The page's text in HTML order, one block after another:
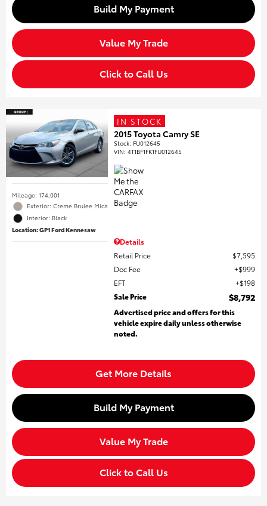
Build My Payment
Value My Trade
Click to Call Us
Mileage: 174,001
Exterior: Creme Brulee Mica
Interior: Black
Location: GP1 Ford Kennesaw
IN STOCK
2015 Toyota Camry SE
Stock: FU012645
VIN:4T1BF1FK1FU012645
Details
Retail Price
$7,595
Doc Fee
$999
EFT
$198
Sale Price
$8,792
Advertised price and offers for this
vehicle expire daily unless otherwise
noted.
Get More Details
Build My Payment
Value My Trade
Click to Call Us